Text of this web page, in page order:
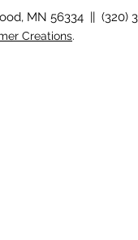
MN 56334 || (320)
Creations.